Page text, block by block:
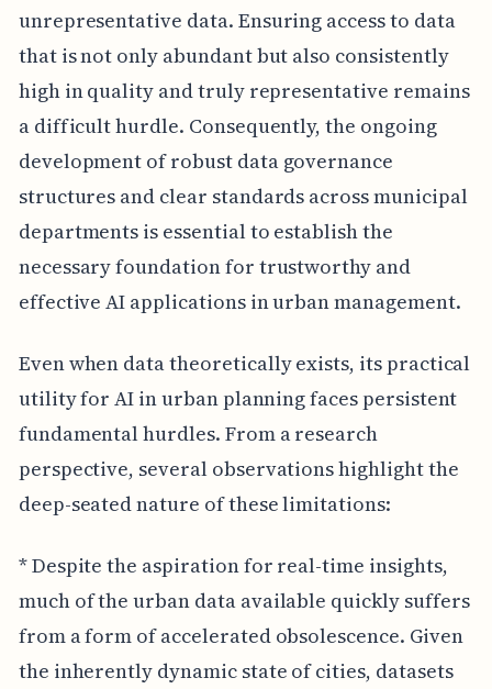
unrepresentative data. Ensuring access to data
that is not only abundant but also consistently
high in quality and truly representative remains
a difficult hurdle. Consequently, the ongoing
development of robust data governance
structures and clear standards across municipal
departments is essential to establish the
necessary foundation for trustworthy and
effective AI applications in urban management.
Even when data theoretically exists, its practical
utility for AI in urban planning faces persistent
fundamental hurdles. From a research
perspective, several observations highlight the
deep-seated nature of these limitations:
* Despite the aspiration for real-time insights,
much of the urban data available quickly suffers
from a form of accelerated obsolescence. Given
the inherently dynamic state of cities, datasets